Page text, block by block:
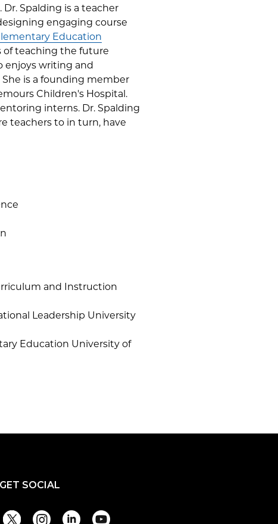
Spalding is a teacher
engaging course
Education
of teaching the future
enjoys writing and
is a founding member
Children's Hospital.
interns. Dr. Spalding
teachers to in turn, have
and Instruction
Leadership University
Education University of
SOCIAL